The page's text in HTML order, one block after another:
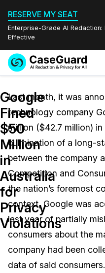
RESERVE MY SEAT
Enterprise-Grade AI
Effective
Redaction
On-Demand
Features
Video Redaction
Document
Audio Redaction
Bulk Redaction
Image Redaction
Transcription &
Industries
Law Enforcement
Transportation
Healthcare
Education
Government
Pricing
Resources
FAQs
Blogs
Case Studies
Events
Quote
Google
Fined
$50
Million
in
Australia
for
Privacy
Violations
Last month, it was
technology company
million ($42.7 million)
culmination of a long-
between the company
Competition and
the nation’s foremost
context, Google was
last year of partially
consumers about the
company had been
data of said